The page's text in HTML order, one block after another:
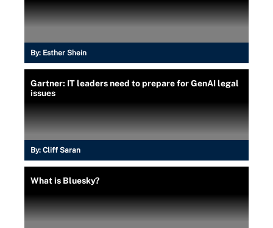
By: Esther Shein
Gartner: IT leaders need to prepare for GenAI legal
issues
By: Cliff Saran
What is Bluesky?